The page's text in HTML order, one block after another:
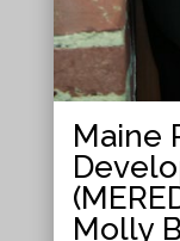
Maine
Molly